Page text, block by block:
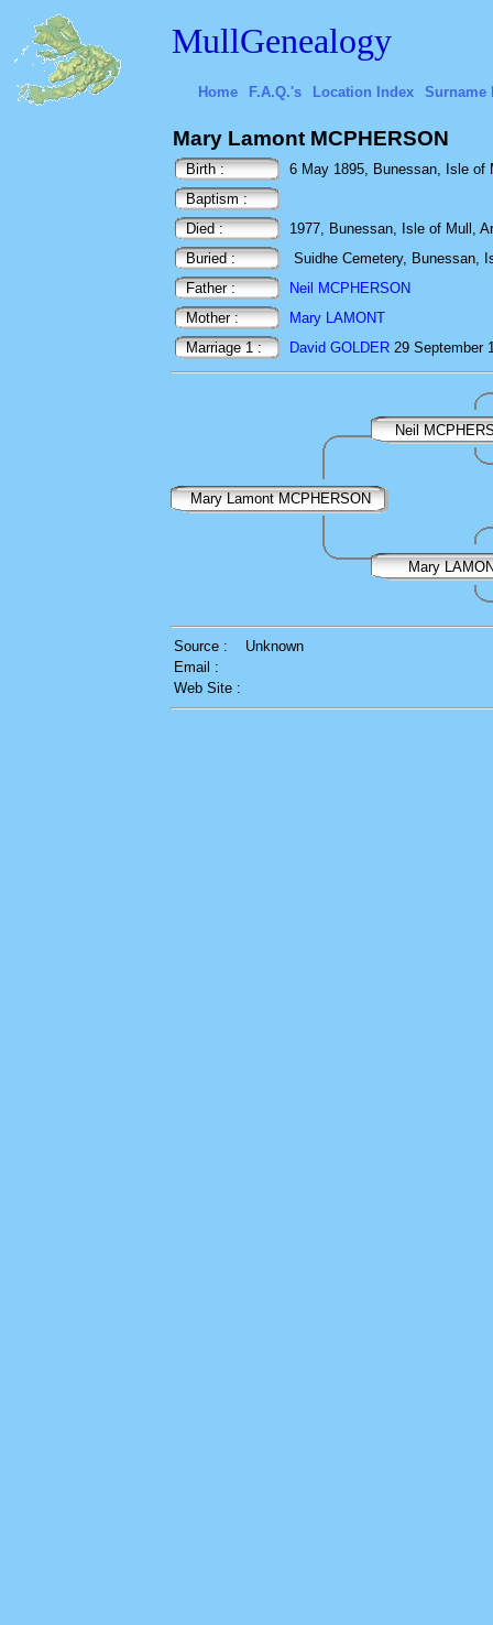
MullGenealogy
Home F.A.Q.'s Location Index Surname
Mary Lamont MCPHERSON
Birth :
6 May 1895, Bunessan, Isle of
Baptism :
Died :
1977, Bunessan, Isle of Mull,
Buried :
Suidhe Cemetery, Bunessan,
Father :
Neil MCPHERSON
Mother :
Mary LAMONT
Marriage 1 :
David GOLDER 29 September
Neil
Mary Lamont MCPHERSON
Mary
Source :
Unknown
Email :
Web Site :